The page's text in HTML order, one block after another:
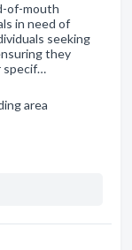
of-mouth
in need of
seeking
they
specif…
area